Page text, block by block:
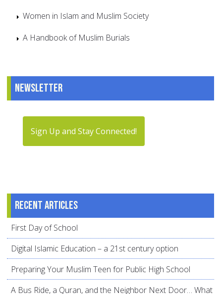
Women in Islam and Muslim Society
A Handbook of Muslim Burials
Newsletter
Sign Up and Stay Connected!
Recent articles
First Day of School
Digital Islamic Education – a 21st century option
Preparing Your Muslim Teen for Public High School
A Bus Ride, a Quran, and the Neighbor Next Door… What